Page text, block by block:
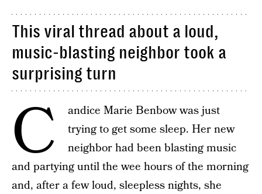
This viral thread about a loud,
music-blasting neighbor took a
surprising turn
C
andice Marie Benbow‏ was just
trying to get some sleep. Her new
neighbor had been blasting music
and partying until the wee hours of the morning
and, after a few loud, sleepless nights, she